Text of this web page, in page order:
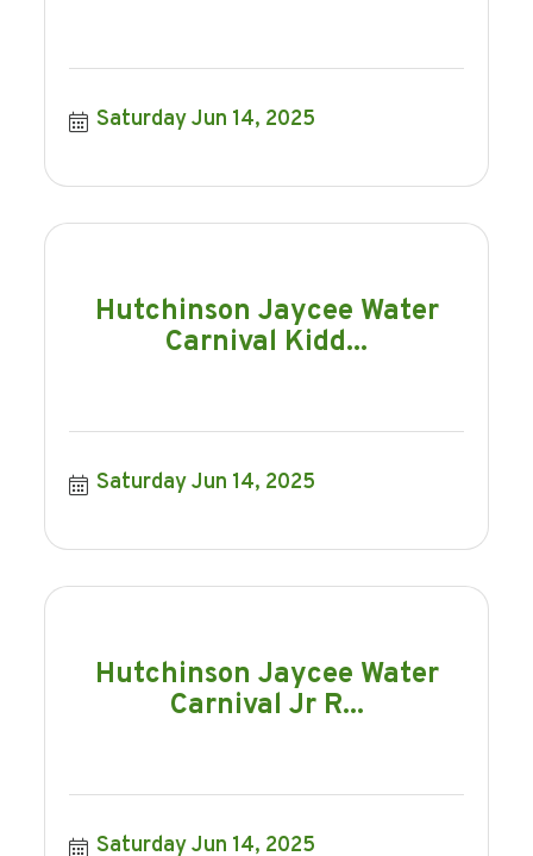
Saturday Jun 14, 2025
Hutchinson Jaycee Water
Carnival Kidd...
Saturday Jun 14, 2025
Hutchinson Jaycee Water
Carnival Jr R...
Saturday Jun 14, 2025